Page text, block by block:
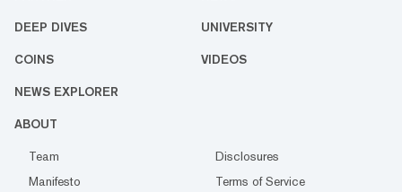
DEEP DIVES UNIVERSITY
COINS VIDEOS
NEWS EXPLORER
ABOUT
Team
Disclosures
Manifesto
Terms of Service